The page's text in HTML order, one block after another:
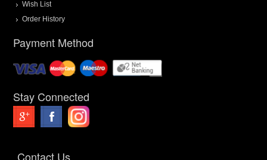
Wish List
Order History
Payment Method
Stay Connected
Contact Us